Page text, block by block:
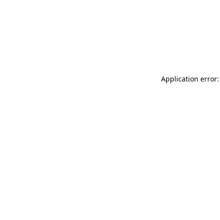
Application